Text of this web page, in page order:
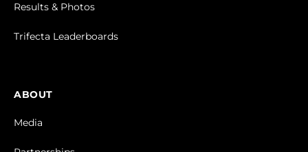
Results & Photos
Trifecta Leaderboards
ABOUT
Media